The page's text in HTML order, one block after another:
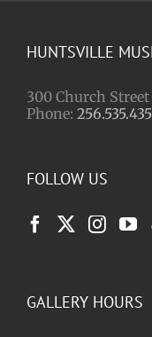
HUNTSVILLE
300 Church
Phone:
FOLLOW US
GALLERY HOURS